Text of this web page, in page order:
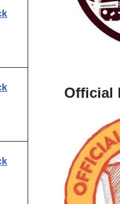
Official